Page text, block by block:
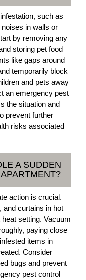
such as
in walls or
by removing any
storing pet food
like gaps around
temporarily block
and pets away
an emergency pest
the situation and
prevent further
risks associated
A SUDDEN
action is crucial.
and curtains in hot
setting. Vacuum
paying close
items in
Consider
bugs and prevent
pest control